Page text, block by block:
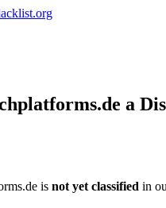
a
is not yet classified in